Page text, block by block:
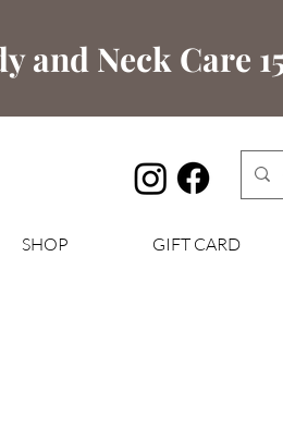
and Neck Care
SHOP GIFT CARD